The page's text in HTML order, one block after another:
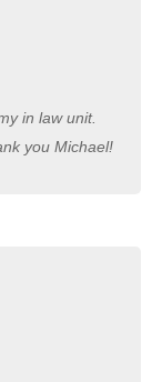
in law unit.
you Michael!